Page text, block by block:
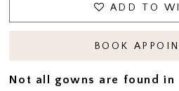
ADD TO
BOOK
Not all gowns are found